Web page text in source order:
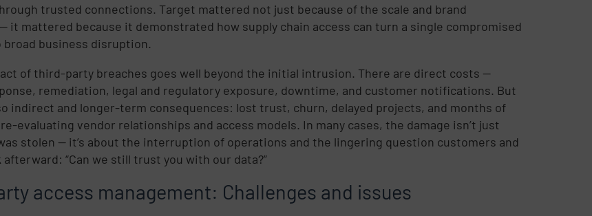
trusted connections. Target mattered not just because of the scale and brand
it mattered because it demonstrated how supply chain access can turn a single compromised
broad business disruption.
of third-party breaches goes well beyond the initial intrusion. There are direct costs —
remediation, legal and regulatory exposure, downtime, and customer notifications. But
indirect and longer-term consequences: lost trust, churn, delayed projects, and months of
evaluating vendor relationships and access models. In many cases, the damage isn’t just
stolen — it’s about the interruption of operations and the lingering question customers and
“Can we still trust you with our data?”
access management: Challenges and issues